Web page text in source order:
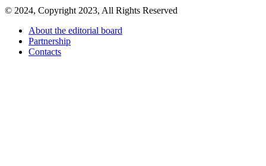
© 2024, Copyright 2023, All Rights Reserved
About the editorial board
Partnership
Contacts